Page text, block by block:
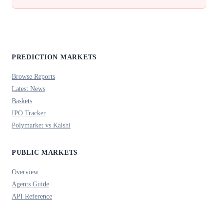
PREDICTION MARKETS
Browse Reports
Latest News
Baskets
IPO Tracker
Polymarket vs Kalshi
PUBLIC MARKETS
Overview
Agents Guide
API Reference